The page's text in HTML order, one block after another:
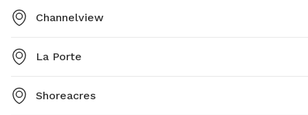
Channelview
La Porte
Shoreacres